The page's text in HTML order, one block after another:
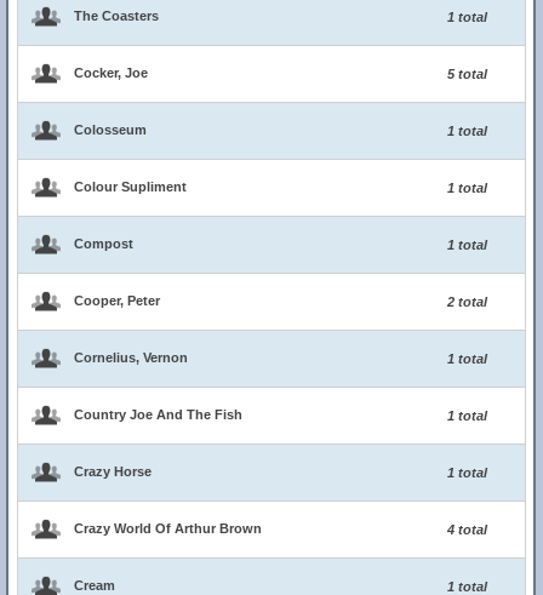
The Coasters 1 total
Cocker, Joe 5 total
Colosseum 1 total
Colour Supliment 1 total
Compost 1 total
Cooper, Peter 2 total
Cornelius, Vernon 1 total
Country Joe And The Fish 1 total
Crazy Horse 1 total
Crazy World Of Arthur Brown 4 total
Cream 1 total